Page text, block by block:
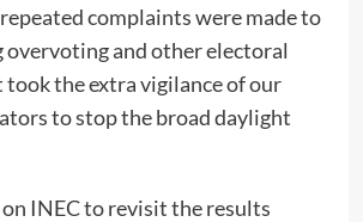
complaints were made to
overvoting and other electoral
the extra vigilance of our
to stop the broad daylight
on INEC to revisit the results